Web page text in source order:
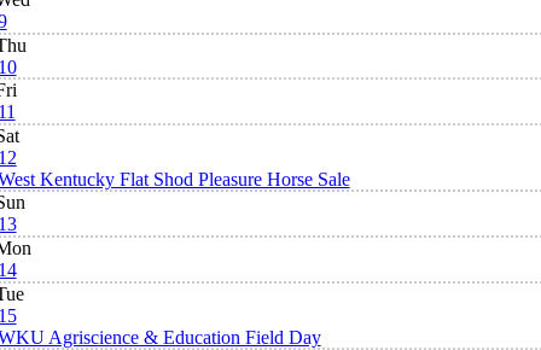
Kentucky Flat Shod Pleasure Horse Sale
Agriscience & Education Field Day